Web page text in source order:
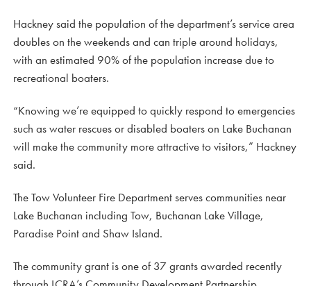
Hackney said the population of the department’s service area
doubles on the weekends and can triple around holidays,
with an estimated 90% of the population increase due to
recreational boaters.
“Knowing we’re equipped to quickly respond to emergencies
such as water rescues or disabled boaters on Lake Buchanan
will make the community more attractive to visitors,” Hackney
said.
The Tow Volunteer Fire Department serves communities near
Lake Buchanan including Tow, Buchanan Lake Village,
Paradise Point and Shaw Island.
The community grant is one of 37 grants awarded recently